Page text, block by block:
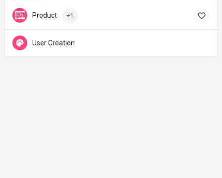
Product +1
User Creation